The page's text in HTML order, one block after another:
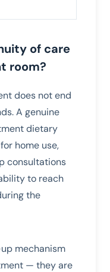
of care
room?
does not end
A genuine
dietary
home use,
consultations
to reach
the
mechanism
— they are